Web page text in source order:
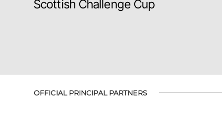
Scottish Challenge Cup
OFFICIAL PRINCIPAL PARTNERS